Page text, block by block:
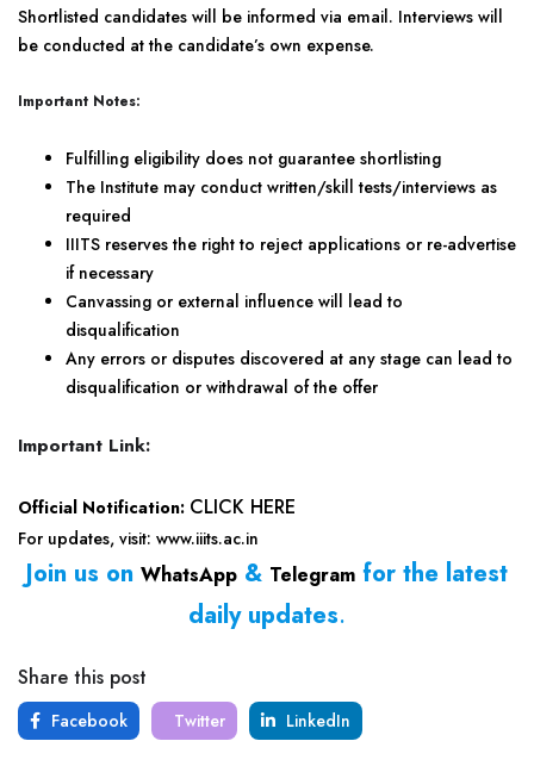
Shortlisted candidates will be informed via email. Interviews will
be conducted at the candidate’s own expense.
Important Notes:
Fulfilling eligibility does not guarantee shortlisting
The Institute may conduct written/skill tests/interviews as
required
IIITS reserves the right to reject applications or re-advertise
if necessary
Canvassing or external influence will lead to
disqualification
Any errors or disputes discovered at any stage can lead to
disqualification or withdrawal of the offer
Important Link:
Official Notification: CLICK HERE
For updates, visit: www.iiits.ac.in
Join us on WhatsApp & Telegram for the latest
daily updates.
Share this post
Facebook Twitter LinkedIn